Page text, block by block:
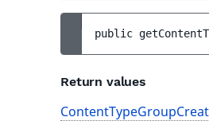
public
Return values